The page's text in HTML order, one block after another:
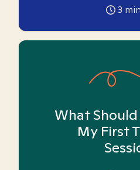
3
What
My First